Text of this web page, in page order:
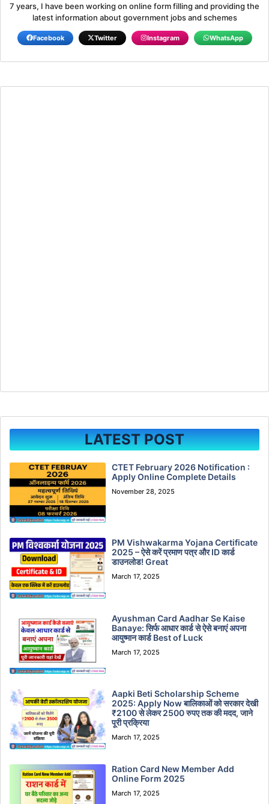
7 years, I have been working on online form filling and providing the
latest information about government jobs and schemes
Facebook Twitter Instagram WhatsApp
LATEST POST
CTET February 2026 Notification :
Apply Online Complete Details
November 28, 2025
PM Vishwakarma Yojana Certificate
2025 – ऐसे करें प्रमाण पत्र और ID कार्ड
डाउनलोड! Great
March 17, 2025
Ayushman Card Aadhar Se Kaise
Banaye: सिर्फ आधार कार्ड से ऐसे बनाएं अपना
आयुष्मान कार्ड Best of Luck
March 17, 2025
Aapki Beti Scholarship Scheme
2025: Apply Now बालिकाओं को सरकार देखी
₹2100 से लेकर 2500 रुपए तक की मदद, जाने
पूरी प्रक्रिया
March 17, 2025
Ration Card New Member Add
Online Form 2025
March 17, 2025